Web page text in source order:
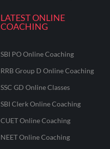
LATEST ONLINE
COACHING
SBI PO Online Coaching
RRB Group D Online Coaching
SSC GD Online Classes
SBI Clerk Online Coaching
CUET Online Coaching
NEET Online Coaching